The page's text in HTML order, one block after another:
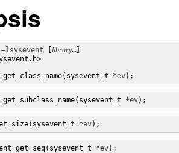
–lsysevent library…]
*ev);
*ev);
*ev);
*ev);